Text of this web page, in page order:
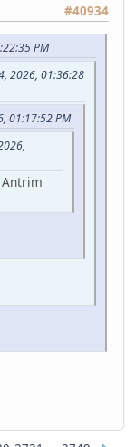
#40934
PM
2026, 01:36:28
01:17:52 PM